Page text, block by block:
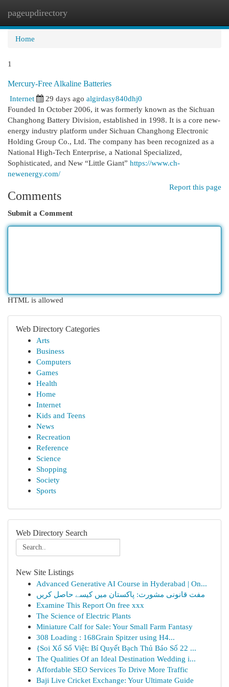
pageupdirectory
Home
1
Mercury-Free Alkaline Batteries
Internet
29 days ago algirdasy840dhj0
Founded In October 2006, it was formerly known as the Sichuan
Changhong Battery Division, established in 1998. It is a core new-
energy industry platform under Sichuan Changhong Electronic
Holding Group Co., Ltd. The company has been recognized as a
National High-Tech Enterprise, a National Specialized,
Sophisticated, and New “Little Giant” https://www.ch-
newenergy.com/
Report this page
Comments
Submit a Comment
HTML is allowed
Web Directory Categories
Arts
Business
Computers
Games
Health
Home
Internet
Kids and Teens
News
Recreation
Reference
Science
Shopping
Society
Sports
Web Directory Search
New Site Listings
Advanced Generative AI Course in Hyderabad | On...
مفت قانونی مشورت: پاکستان میں کیسے حاصل کریں
Examine This Report On free xxx
The Science of Electric Plants
Miniature Calf for Sale: Your Small Farm Fantasy
308 Loading : 168Grain Spitzer using H4...
{Soi Xổ Số Việt: Bí Quyết Bạch Thủ Báo Số 22 ...
The Qualities Of an Ideal Destination Wedding i...
Affordable SEO Services To Drive More Traffic
Baji Live Cricket Exchange: Your Ultimate Guide